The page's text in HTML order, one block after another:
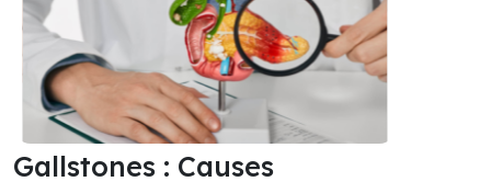
Gallstones : Causes